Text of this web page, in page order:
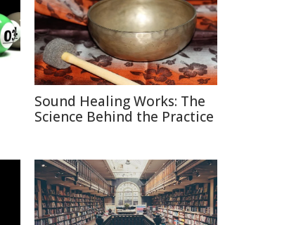
Sound Healing Works: The
Science Behind the Practice